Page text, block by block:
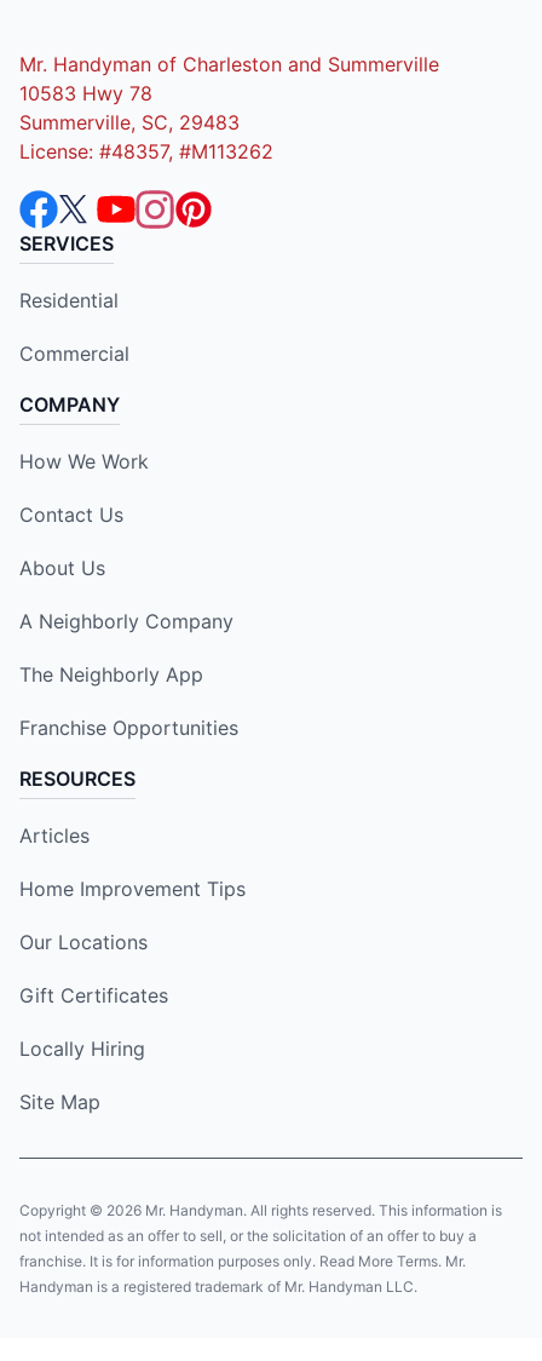
Mr. Handyman of Charleston and Summerville
10583 Hwy 78
Summerville, SC, 29483
License: #48357, #M113262
SERVICES
Residential
Commercial
COMPANY
How We Work
Contact Us
About Us
A Neighborly Company
The Neighborly App
Franchise Opportunities
RESOURCES
Articles
Home Improvement Tips
Our Locations
Gift Certificates
Locally Hiring
Site Map
Copyright © 2026 Mr. Handyman. All rights reserved. This information is
not intended as an offer to sell, or the solicitation of an offer to buy a
franchise. It is for information purposes only. Read More Terms. Mr.
Handyman is a registered trademark of Mr. Handyman LLC.